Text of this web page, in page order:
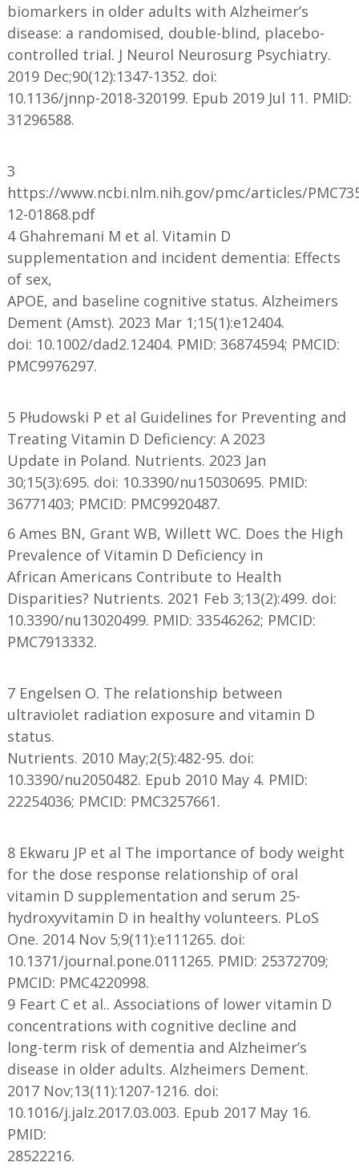
biomarkers in older adults with Alzheimer’s
disease: a randomised, double-blind, placebo-
controlled trial. J Neurol Neurosurg Psychiatry.
2019 Dec;90(12):1347-1352. doi:
10.1136/jnnp-2018-320199. Epub 2019 Jul 11. PMID:
31296588.
3
https://www.ncbi.nlm.nih.gov/pmc/articles/
12-01868.pdf
4 Ghahremani M et al. Vitamin D
supplementation and incident dementia: Effects
of sex,
APOE, and baseline cognitive status. Alzheimers
Dement (Amst). 2023 Mar 1;15(1):e12404.
doi: 10.1002/dad2.12404. PMID: 36874594; PMCID:
PMC9976297.
5 Płudowski P et al Guidelines for Preventing and
Treating Vitamin D Deficiency: A 2023
Update in Poland. Nutrients. 2023 Jan
30;15(3):695. doi: 10.3390/nu15030695. PMID:
36771403; PMCID: PMC9920487.
6 Ames BN, Grant WB, Willett WC. Does the High
Prevalence of Vitamin D Deficiency in
African Americans Contribute to Health
Disparities? Nutrients. 2021 Feb 3;13(2):499. doi:
10.3390/nu13020499. PMID: 33546262; PMCID:
PMC7913332.
7 Engelsen O. The relationship between
ultraviolet radiation exposure and vitamin D
status.
Nutrients. 2010 May;2(5):482-95. doi:
10.3390/nu2050482. Epub 2010 May 4. PMID:
22254036; PMCID: PMC3257661.
8 Ekwaru JP et al The importance of body weight
for the dose response relationship of oral
vitamin D supplementation and serum 25-
hydroxyvitamin D in healthy volunteers. PLoS
One. 2014 Nov 5;9(11):e111265. doi:
10.1371/journal.pone.0111265. PMID: 25372709;
PMCID: PMC4220998.
9 Feart C et al.. Associations of lower vitamin D
concentrations with cognitive decline and
long-term risk of dementia and Alzheimer’s
disease in older adults. Alzheimers Dement.
2017 Nov;13(11):1207-1216. doi:
10.1016/j.jalz.2017.03.003. Epub 2017 May 16.
PMID:
28522216.